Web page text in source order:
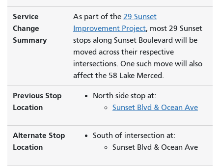
Service
Change
Summary
As part of the 29 Sunset
Improvement Project, most 29 Sunset
stops along Sunset Boulevard will be
moved across their respective
intersections. One such move will also
affect the 58 Lake Merced.
Previous Stop
Location
North side stop at:
Sunset Blvd & Ocean Ave
Alternate Stop
Location
South of intersection at:
Sunset Blvd & Ocean Ave